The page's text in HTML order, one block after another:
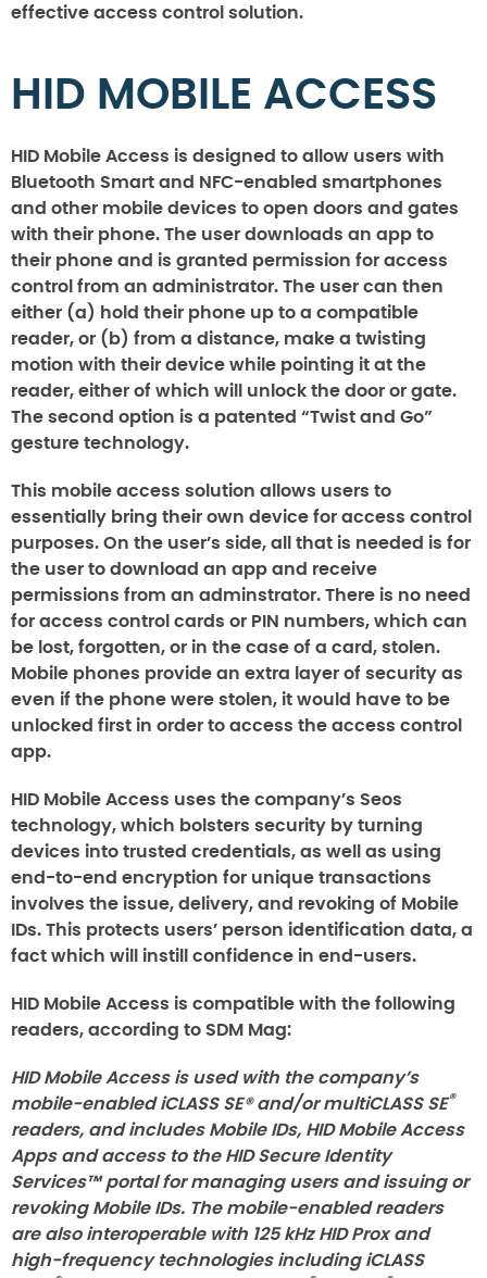
effective access control solution.
HID MOBILE ACCESS
HID Mobile Access is designed to allow users with
Bluetooth Smart and NFC-enabled smartphones
and other mobile devices to open doors and gates
with their phone. The user downloads an app to
their phone and is granted permission for access
control from an administrator. The user can then
either (a) hold their phone up to a compatible
reader, or (b) from a distance, make a twisting
motion with their device while pointing it at the
reader, either of which will unlock the door or gate.
The second option is a patented “Twist and Go”
gesture technology.
This mobile access solution allows users to
essentially bring their own device for access control
purposes. On the user’s side, all that is needed is for
the user to download an app and receive
permissions from an adminstrator. There is no need
for access control cards or PIN numbers, which can
be lost, forgotten, or in the case of a card, stolen.
Mobile phones provide an extra layer of security as
even if the phone were stolen, it would have to be
unlocked first in order to access the access control
app.
HID Mobile Access uses the company’s Seos
technology, which bolsters security by turning
devices into trusted credentials, as well as using
end-to-end encryption for unique transactions
involves the issue, delivery, and revoking of Mobile
IDs. This protects users’ person identification data, a
fact which will instill confidence in end-users.
HID Mobile Access is compatible with the following
readers, according to SDM Mag:
HID Mobile Access is used with the company’s
mobile-enabled iCLASS SE® and/or multiCLASS SE®
readers, and includes Mobile IDs, HID Mobile Access
Apps and access to the HID Secure Identity
Services™ portal for managing users and issuing or
revoking Mobile IDs. The mobile-enabled readers
are also interoperable with 125 kHz HID Prox and
high-frequency technologies including iCLASS